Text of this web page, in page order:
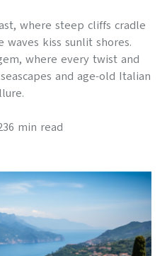
where steep cliffs cradle
waves kiss sunlit shores.
where every twist and
and age-old Italian
min read